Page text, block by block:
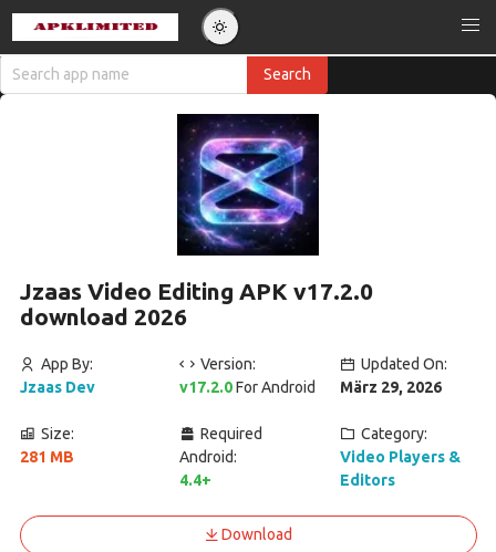
Jzaas Video Editing APK v17.2.0
download 2026
App By:
Jzaas Dev
Version:
v17.2.0For Android
Updated On:
März 29, 2026
Size:
281 MB
Required
Android:
4.4+
Category:
Video Players &
Editors
Download